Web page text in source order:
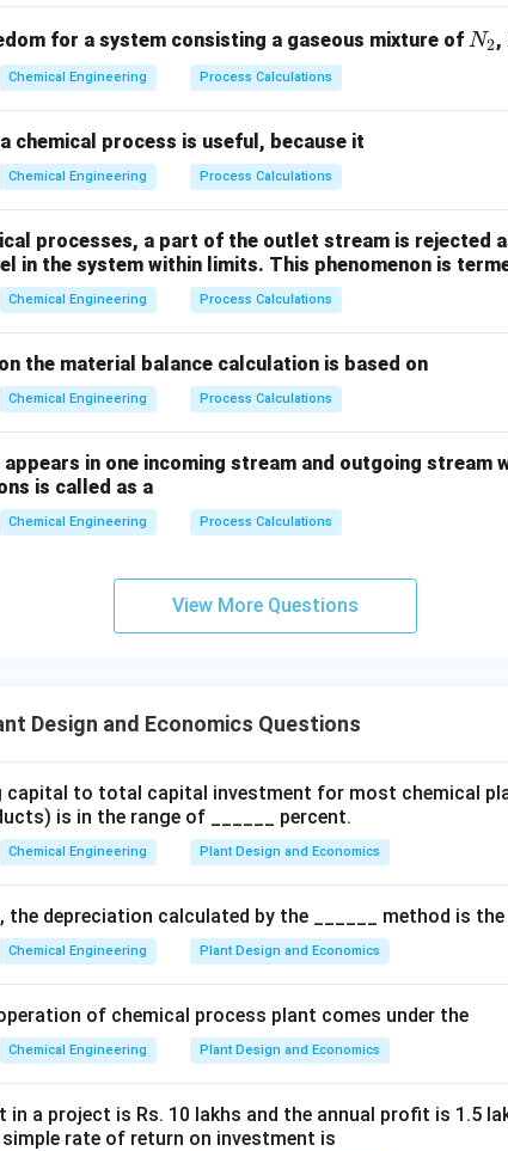
The total accumulated value at the end ofn
ndiscrete
compound interest equation step-by-step.
interest period:
\text{Accumulated amount
Accumulated amount 1 = P + P P +
\text{Accumulated amount
amountS2 = + S1 ⋅ i = S1(1+ i)
trend inductively for
P =
(1+ i)n
−nis commonly referred to as the single-payment discrete
option (2).
PDF
for a system consisting a gaseous mixture of N
N2,
Chemical Engineering Process Calculations
chemical process is useful, because it
Chemical Engineering Process Calculations
processes, a part of the outlet stream is rejected
in the system within limits. This phenomenon is
Chemical Engineering Process Calculations
the material balance calculation is based on
Chemical Engineering Process Calculations
in one incoming stream and outgoing stream
is called as a
Chemical Engineering Process Calculations
View More Questions
Design and Economics Questions
capital to total capital investment for most chemical
is in the range of ______ percent.
Chemical Engineering Plant Design and Economics
depreciation calculated by the ______ method is the
Chemical Engineering Plant Design and Economics
of chemical process plant comes under the
Chemical Engineering Plant Design and Economics
in a project is Rs. 10 lakhs and the annual profit is 1.5
rate of return on investment is